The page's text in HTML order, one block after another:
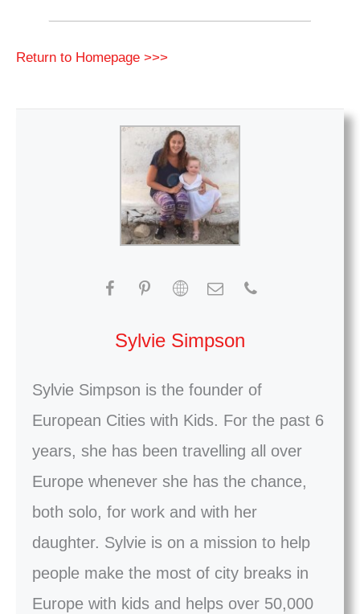
Return to Homepage >>>
Sylvie Simpson
Sylvie Simpson is the founder of
European Cities with Kids. For the past 6
years, she has been travelling all over
Europe whenever she has the chance,
both solo, for work and with her
daughter. Sylvie is on a mission to help
people make the most of city breaks in
Europe with kids and helps over 50,000